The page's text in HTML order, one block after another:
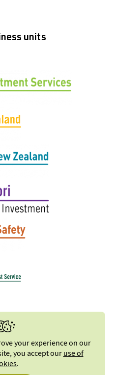
units
your experience on our
you accept ouruse of
.